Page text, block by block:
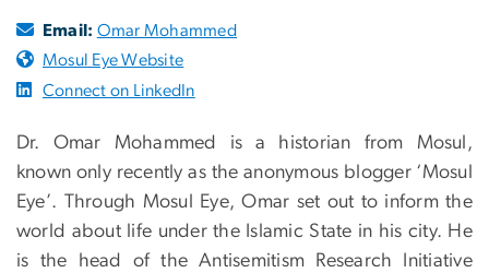
Email: Omar Mohammed
Mosul Eye Website
Connect on LinkedIn
Dr. Omar Mohammed is a historian from Mosul,
known only recently as the anonymous blogger ‘Mosul
Eye’. Through Mosul Eye, Omar set out to inform the
world about life under the Islamic State in his city. He
is the head of the Antisemitism Research Initiative